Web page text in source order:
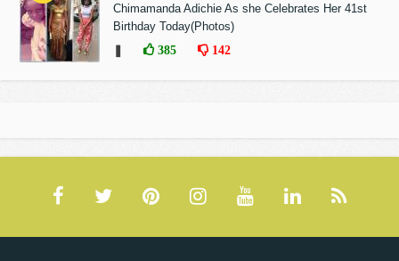
Chimamanda Adichie As she Celebrates Her 41st
Birthday Today(Photos)
385 142